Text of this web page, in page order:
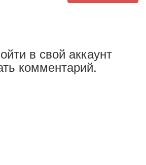
в свой аккаунт
комментарий.